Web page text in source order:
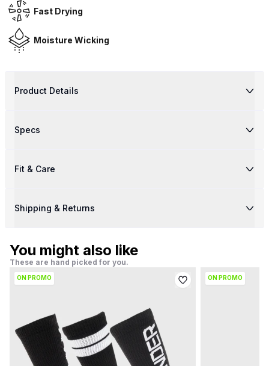
Fast Drying
Moisture Wicking
Product Details
Specs
Fit & Care
Shipping & Returns
You might also like
These are hand picked for you.
ON PROMO ON PROMO